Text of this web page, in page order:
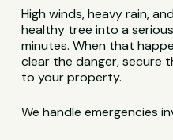
High winds, heavy rain,
healthy tree into a
minutes. When that
clear the danger, secure
to your property.
We handle emergencies